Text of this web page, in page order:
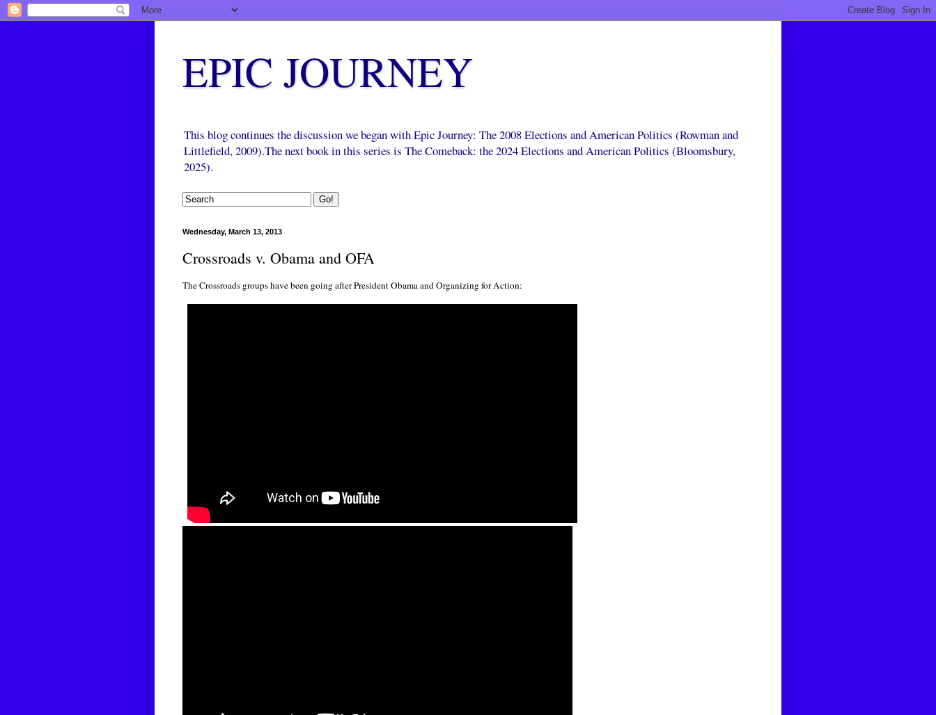
EPIC JOURNEY
This blog continues the discussion we began with Epic Journey: The 2008 Elections and American Politics (Rowman and
Littlefield, 2009).The next book in this series is The Comeback: the 2024 Elections and American Politics (Bloomsbury,
2025).
Wednesday, March 13, 2013
Crossroads v. Obama and OFA
The Crossroads groups have been going after President Obama and Organizing for Action: